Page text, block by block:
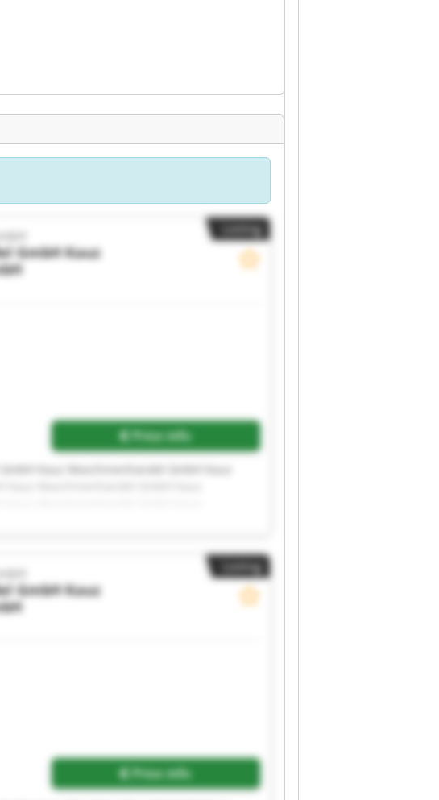
Listing
GmbHKauz
Price info
Kauz Maschinenhandel GmbH Kauz
Maschinenhandel GmbH Kauz
Listing
GmbHKauz
Price info